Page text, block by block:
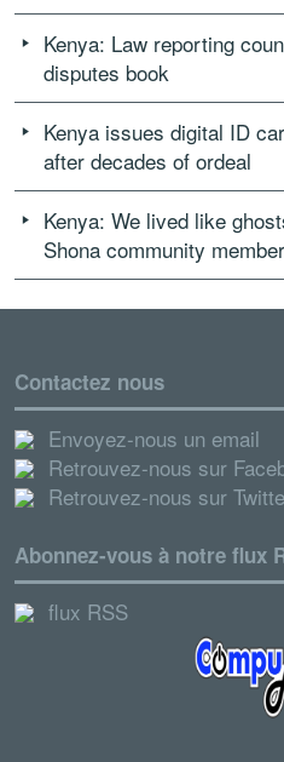
Kenya: Law reporting
disputes book
Kenya issues digital ID
after decades of ordeal
Kenya: We lived like
Shona community
Contactez nous
Envoyez-nous un email
Retrouvez-nous sur
Retrouvez-nous sur
Abonnez-vous à notre flux
flux RSS